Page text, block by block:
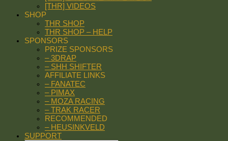
[THR] VIDEOS
SHOP
THR SHOP
THR SHOP – HELP
SPONSORS
PRIZE SPONSORS
– 3DRAP
– SHH SHIFTER
AFFILIATE LINKS
– FANATEC
– PIMAX
– MOZA RACING
– TRAK RACER
RECOMMENDED
– HEUSINKVELD
SUPPORT